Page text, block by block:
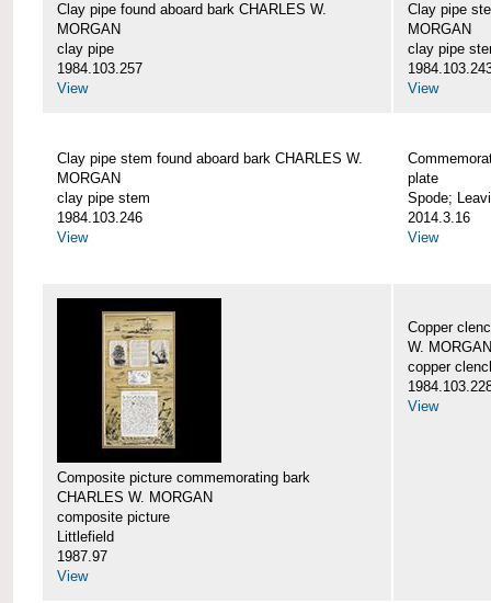
Clay pipe found aboard bark CHARLES W.
MORGAN
clay pipe
1984.103.257
View
Clay pipe
MORGAN
clay pipe
View
Clay pipe stem found aboard bark CHARLES W.
MORGAN
clay pipe stem
1984.103.246
View
plate
Spode;
2014.3.16
View
Composite picture commemorating bark
CHARLES W. MORGAN
composite picture
Littlefield
1987.97
View
Copper
W. MORGAN
copper
View